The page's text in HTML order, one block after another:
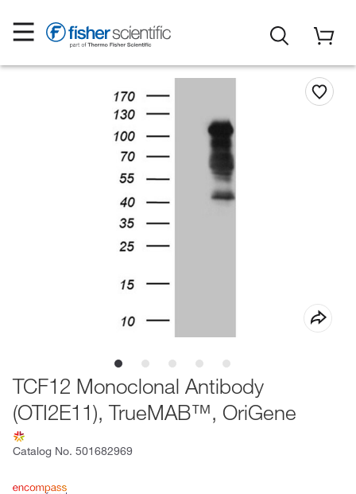
TCF12 Monoclonal Antibody
(OTI2E11), TrueMAB™, OriGene
Catalog No. 501682969